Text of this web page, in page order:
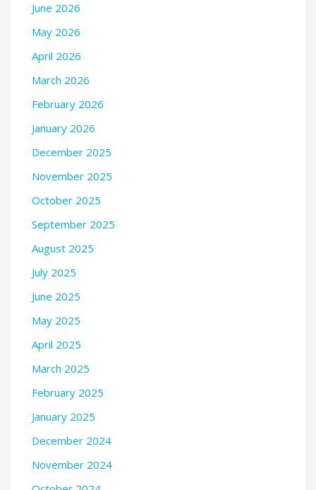
June 2026
May 2026
April 2026
March 2026
February 2026
January 2026
December 2025
November 2025
October 2025
September 2025
August 2025
July 2025
June 2025
May 2025
April 2025
March 2025
February 2025
January 2025
December 2024
November 2024